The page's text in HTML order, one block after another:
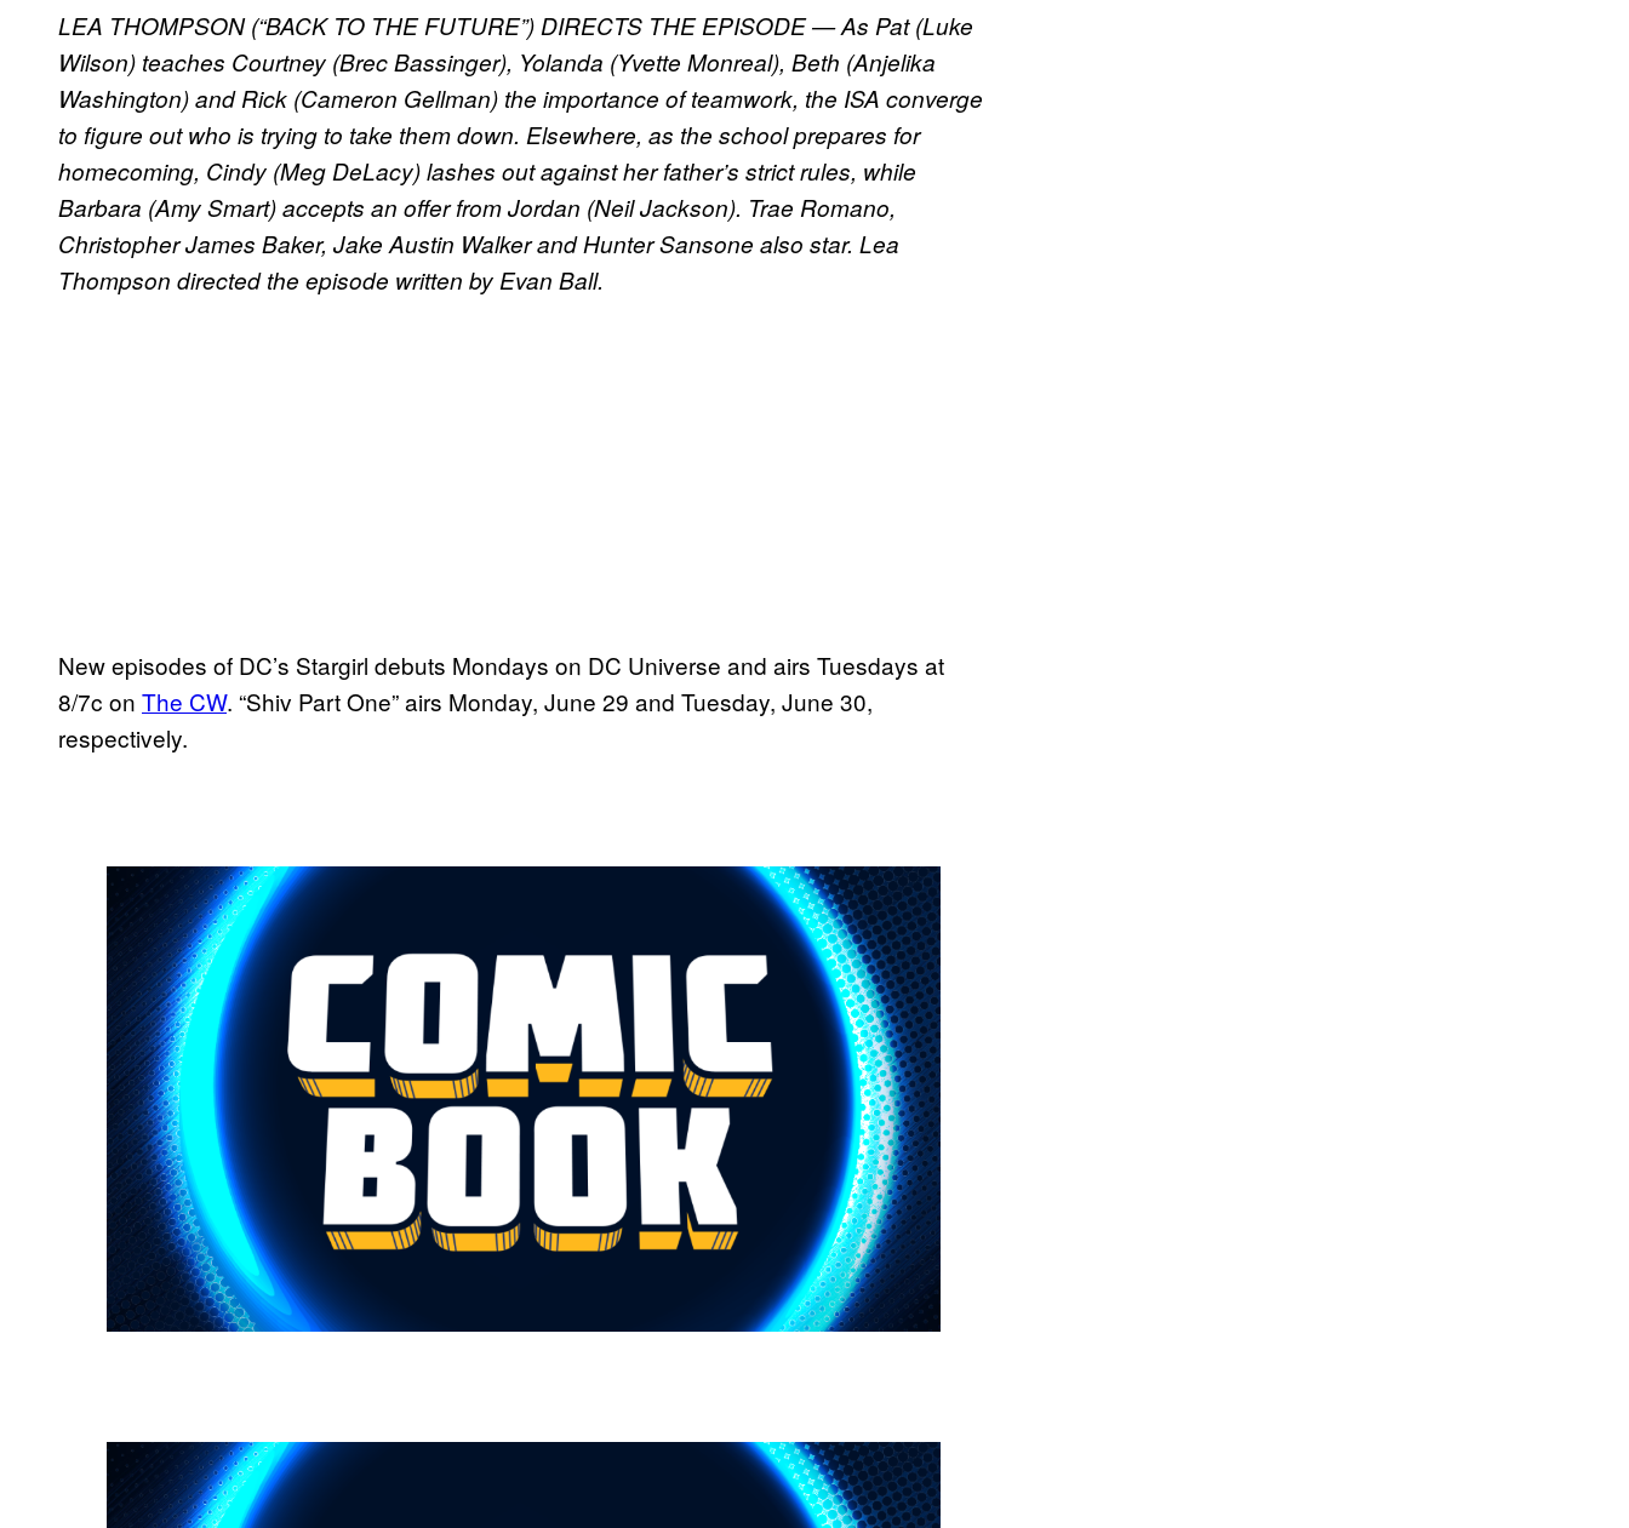
LEA THOMPSON (“BACK TO THE FUTURE”) DIRECTS THE EPISODE — As Pat (Luke
Wilson) teaches Courtney (Brec Bassinger), Yolanda (Yvette Monreal), Beth (Anjelika
Washington) and Rick (Cameron Gellman) the importance of teamwork, the ISA converge
to figure out who is trying to take them down. Elsewhere, as the school prepares for
homecoming, Cindy (Meg DeLacy) lashes out against her father’s strict rules, while
Barbara (Amy Smart) accepts an offer from Jordan (Neil Jackson). Trae Romano,
Christopher James Baker, Jake Austin Walker and Hunter Sansone also star. Lea
Thompson directed the episode written by Evan Ball.
New episodes of DC’s Stargirl debuts Mondays on DC Universe and airs Tuesdays at
8/7c on The CW. “Shiv Part One” airs Monday, June 29 and Tuesday, June 30,
respectively.